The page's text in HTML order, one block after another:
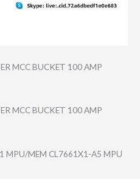
MCC BUCKET 100 AMP
MCC BUCKET 100 AMP
MPU/MEM CL7661X1-A5 MPU